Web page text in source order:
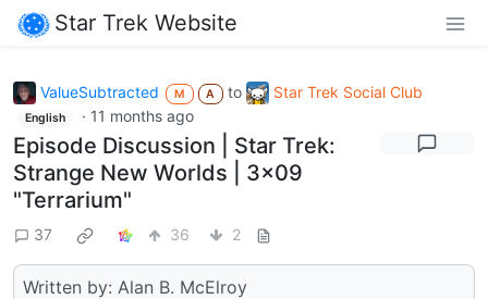
Star Trek Website
ValueSubtracted M A to Star Trek Social Club
English · 11 months ago
Episode Discussion | Star Trek:
Strange New Worlds | 3x09
"Terrarium"
37 36 2
Written by: Alan B. McElroy